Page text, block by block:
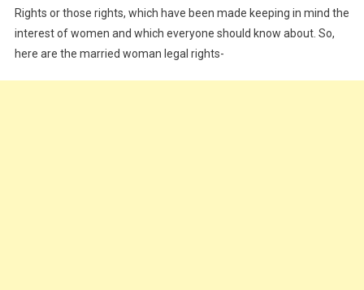
Rights or those rights, which have been made keeping in mind the
interest of women and which everyone should know about. So,
here are the married woman legal rights-